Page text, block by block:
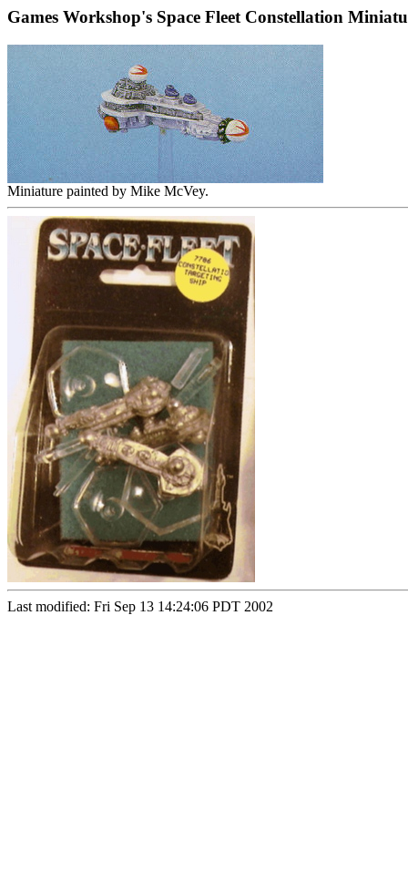
Games Workshop's Space Fleet Constellation
Miniature painted by Mike McVey.
Last modified: Fri Sep 13 14:24:06 PDT 2002